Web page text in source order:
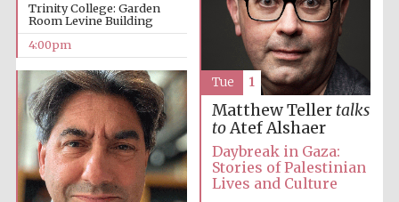
The Cervantes
Institute, London
Trinity College: Garden
Room Levine Building
4:00pm
Matthew Teller talks
toAtef Alshaer
Daybreak in Gaza:
Stories of Palestinian
Lives and Culture
Tue 1